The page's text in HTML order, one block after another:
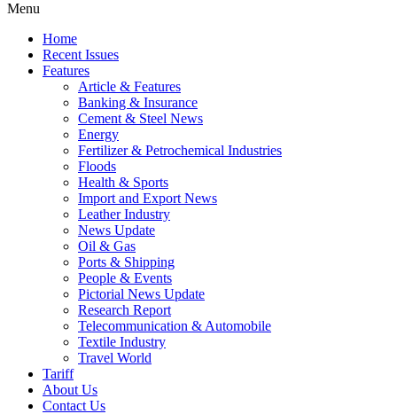
Menu
Home
Recent Issues
Features
Article & Features
Banking & Insurance
Cement & Steel News
Energy
Fertilizer & Petrochemical Industries
Floods
Health & Sports
Import and Export News
Leather Industry
News Update
Oil & Gas
Ports & Shipping
People & Events
Pictorial News Update
Research Report
Telecommunication & Automobile
Textile Industry
Travel World
Tariff
About Us
Contact Us